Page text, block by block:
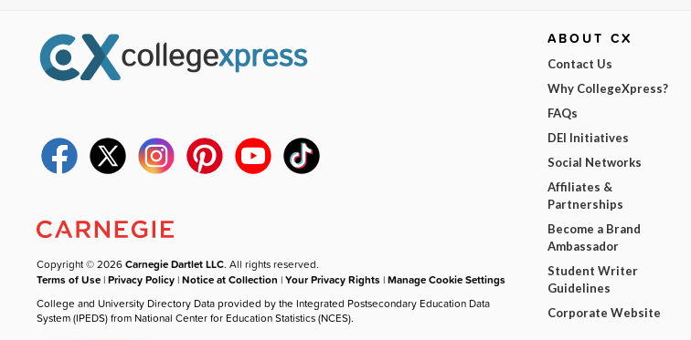
Copyright © 2026Carnegie Dartlet LLC. All rights reserved.
Terms of Use |Privacy Policy |Notice at Collection |Your Privacy Rights |Manage Cookie Settings
College and University Directory Data provided by the Integrated Postsecondary Education Data
System (IPEDS) from National Center for Education Statistics (NCES).
ABOUT CX
Contact Us
Why CollegeXpress?
FAQs
DEI Initiatives
Social Networks
Affiliates &
Partnerships
Become a Brand
Ambassador
Student Writer
Guidelines
Corporate Website